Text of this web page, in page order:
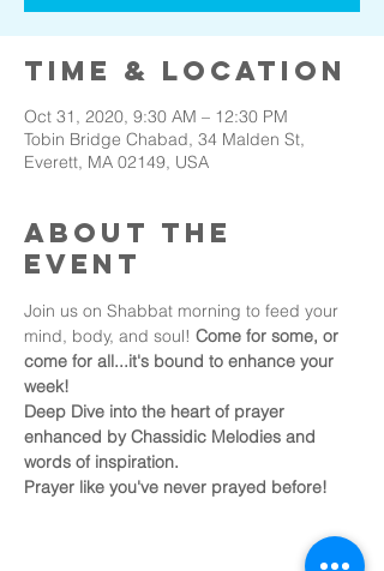
Time & Location
Oct 31, 2020, 9:30 AM – 12:30 PM
Tobin Bridge Chabad, 34 Malden St,
Everett, MA 02149, USA
About the
event
Join us on Shabbat morning to feed your
mind, body, and soul! Come for some, or
come for all...it's bound to enhance your
week!
Deep Dive into the heart of prayer
enhanced by Chassidic Melodies and
words of inspiration.
Prayer like you've never prayed before!